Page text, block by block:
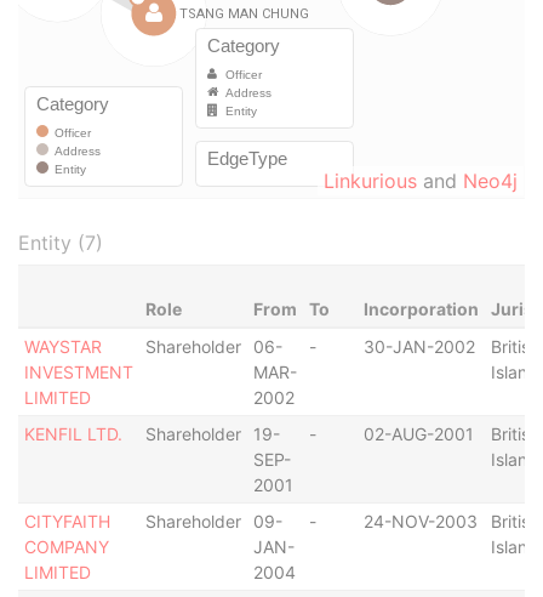
Linkurious and Neo4j
Entity (7)
Role From To Incorporation
WAYSTAR
INVESTMENT
LIMITED
Shareholder
06-
MAR-
2002
- 30-JAN-2002
KENFIL LTD. Shareholder
19-
SEP-
2001
- 02-AUG-2001
CITYFAITH
COMPANY
LIMITED
Shareholder
09-
JAN-
2004
- 24-NOV-2003